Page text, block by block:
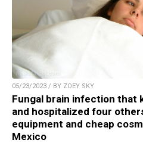
05/23/2023 / BY ZOEY SKY
Fungal brain infection that
and hospitalized four
equipment and cheap
Mexico